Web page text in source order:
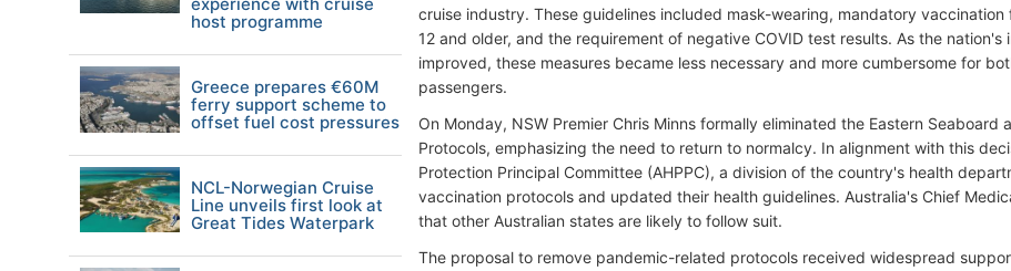
cruise industry. These guidelines included mask-wearing, mandatory
12 and older, and the requirement of negative COVID test results. As the nation's
improved, these measures became less necessary and more cumbersome for
passengers.
On Monday, NSW Premier Chris Minns formally eliminated the Eastern Seaboard
Protocols, emphasizing the need to return to normalcy. In alignment with this
Protection Principal Committee (AHPPC), a division of the country's health
vaccination protocols and updated their health guidelines. Australia's Chief
that other Australian states are likely to follow suit.
The proposal to remove pandemic-related protocols received widespread
host programme
Greece prepares €60M
ferry support scheme to
offset fuel cost pressures
NCL-Norwegian Cruise
Line unveils first look at
Great Tides Waterpark